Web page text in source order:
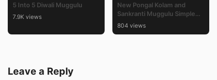
5 Into 5 Diwali Muggulu
7.9K views
New Pongal Kolam and
Sankranti Muggulu Simple
Rangoli Designs 3×2 Dots for
804 views
Leave a Reply